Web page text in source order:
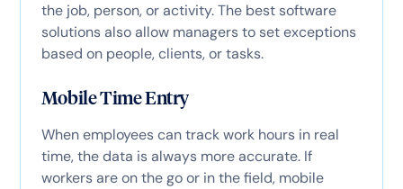
the job, person, or activity. The best software
solutions also allow managers to set exceptions
based on people, clients, or tasks.
Mobile Time Entry
When employees can track work hours in real
time, the data is always more accurate. If
workers are on the go or in the field, mobile